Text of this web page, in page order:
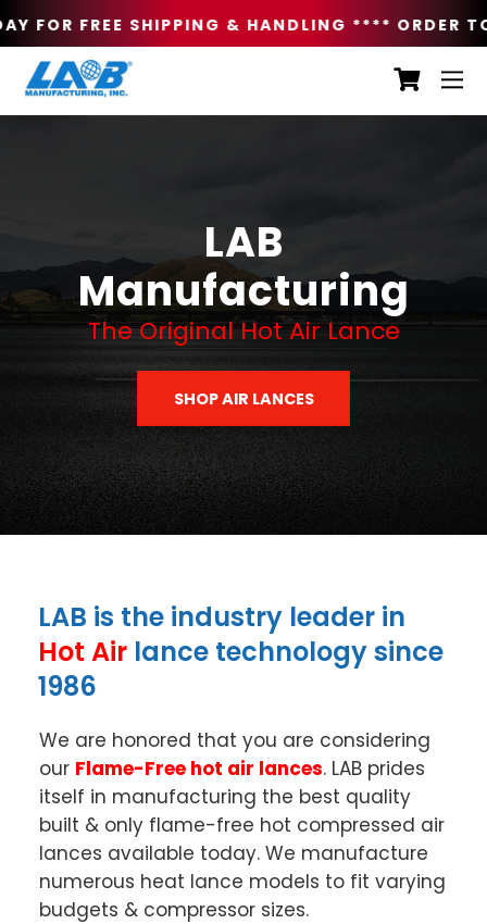
FOR FREE SHIPPING & HANDLING **** ORDER
LAB
Manufacturing
The Original Hot Air Lance
SHOP AIR LANCES
LAB is the industry leader in
Hot Air lance technology since
1986
We are honored that you are considering
our Flame-Free hot air lances. LAB prides
itself in manufacturing the best quality
built & only flame-free hot compressed air
lances available today. We manufacture
numerous heat lance models to fit varying
budgets & compressor sizes.